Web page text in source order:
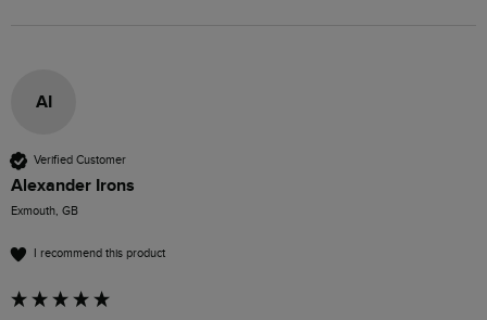
AI
Verified Customer
Alexander Irons
Exmouth, GB
I recommend this product